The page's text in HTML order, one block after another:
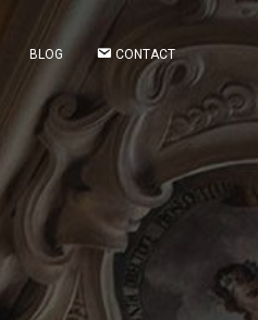
BLOG CONTACT